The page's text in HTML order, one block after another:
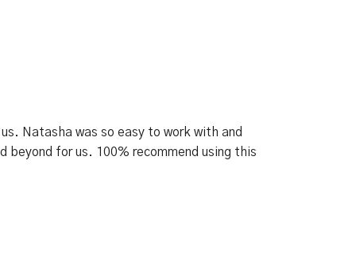
Natasha was so easy to work with and
beyond for us. 100% recommend using this